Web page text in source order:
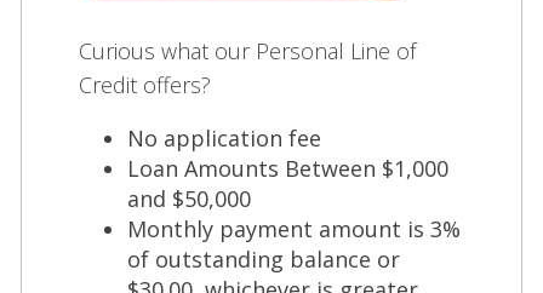
Curious what our Personal Line of
Credit offers?
No application fee
Loan Amounts Between $1,000
and $50,000
Monthly payment amount is 3%
of outstanding balance or